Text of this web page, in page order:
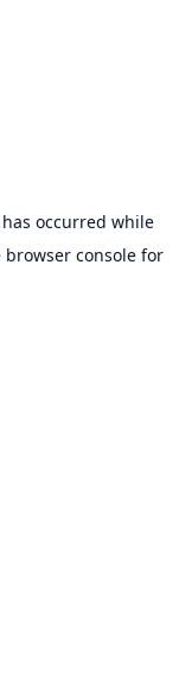
occurred while
browser consolefor